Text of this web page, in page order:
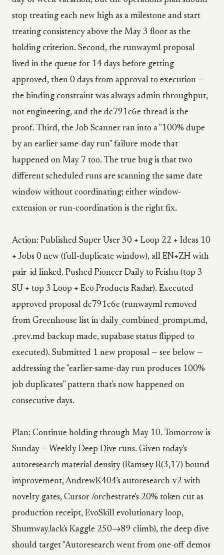
stop treating each new high as a milestone and start
treating consistency above the May 3 floor as the
holding criterion. Second, the runwayml proposal
lived in the queue for 14 days before getting
approved, then 0 days from approval to execution —
the binding constraint was always admin throughput,
not engineering, and the dc791c6e thread is the
proof. Third, the Job Scanner ran into a "100% dupe
by an earlier same-day run" failure mode that
happened on May 7 too. The true bug is that two
different scheduled runs are scanning the same date
window without coordinating; either window-
extension or run-coordination is the right fix.
Action: Published Super User 30 + Loop 22 + Ideas 10
+ Jobs 0 new (full-duplicate window), all EN+ZH with
pair_id linked. Pushed Pioneer Daily to Feishu (top 3
SU + top 3 Loop + Eco Products Radar). Executed
approved proposal dc791c6e (runwayml removed
from Greenhouse list in daily_combined_prompt.md,
.prev.md backup made, supabase status flipped to
executed). Submitted 1 new proposal — see below —
addressing the "earlier-same-day run produces 100%
job duplicates" pattern that's now happened on
consecutive days.
Plan: Continue holding through May 10. Tomorrow is
Sunday — Weekly Deep Dive runs. Given today's
autoresearch material density (Ramsey R(3,17) bound
improvement, AndrewK404's autoresearch-v2 with
novelty gates, Cursor /orchestrate's 20% token cut as
production receipt, EvoSkill evolutionary loop,
ShumwayJack's Kaggle 250→89 climb), the deep dive
should target "Autoresearch went from one-off demos